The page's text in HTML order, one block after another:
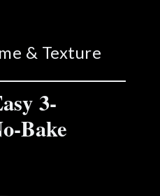
& Texture
3-
Bake